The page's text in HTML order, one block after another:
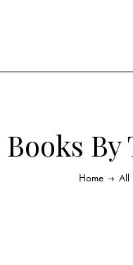
Books
Home All